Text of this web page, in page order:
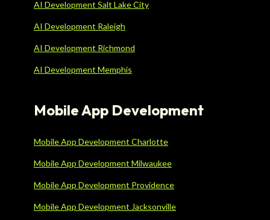
AI Development Salt Lake City
AI Development Raleigh
AI Development Richmond
AI Development Memphis
Mobile App Development
Mobile App Development Charlotte
Mobile App Development Milwaukee
Mobile App Development Providence
Mobile App Development Jacksonville